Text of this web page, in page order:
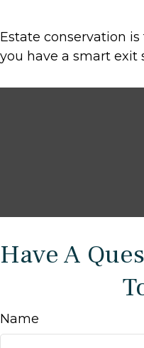
Estate conservation
you have a smart exit
Have A
Name